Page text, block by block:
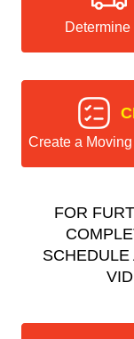
Create a
FOR